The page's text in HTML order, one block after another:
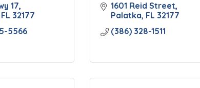
17
FL 32177
5566
1601 Reid Street
Palatka FL 32177
(386) 328-1511